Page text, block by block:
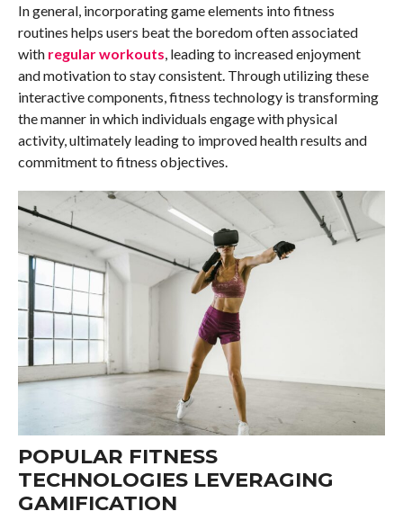
In general, incorporating game elements into fitness
routines helps users beat the boredom often associated
with regular workouts, leading to increased enjoyment
and motivation to stay consistent. Through utilizing these
interactive components, fitness technology is transforming
the manner in which individuals engage with physical
activity, ultimately leading to improved health results and
commitment to fitness objectives.
POPULAR FITNESS
TECHNOLOGIES LEVERAGING
GAMIFICATION